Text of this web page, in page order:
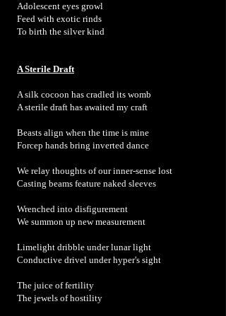
Adolescent eyes growl
Feed with exotic rinds
To birth the silver kind
A Sterile Draft
A silk cocoon has cradled its womb
A sterile draft has awaited my craft
Beasts align when the time is mine
Forcep hands bring inverted dance
We relay thoughts of our inner-sense lost
Casting beams feature naked sleeves
Wrenched into disfigurement
We summon up new measurement
Limelight dribble under lunar light
Conductive drivel under hyper's sight
The juice of fertility
The jewels of hostility